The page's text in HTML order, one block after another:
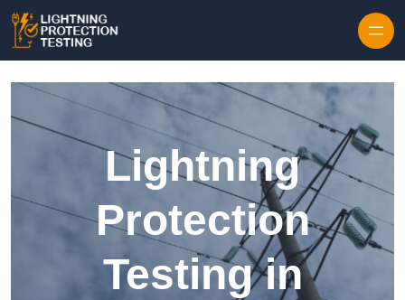
Lightning
Protection
Testing in